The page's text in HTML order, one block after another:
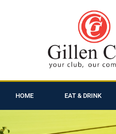
HOME EAT & DRINK